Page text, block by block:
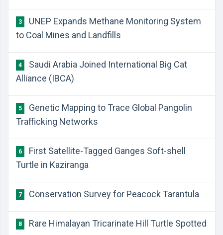
3
UNEP Expands Methane Monitoring System
to Coal Mines and Landfills
4
Saudi Arabia Joined International Big Cat
Alliance (IBCA)
5
Genetic Mapping to Trace Global Pangolin
Trafficking Networks
6
First Satellite-Tagged Ganges Soft-shell
Turtle in Kaziranga
7 Conservation Survey for Peacock Tarantula
8 Rare Himalayan Tricarinate Hill Turtle Spotted